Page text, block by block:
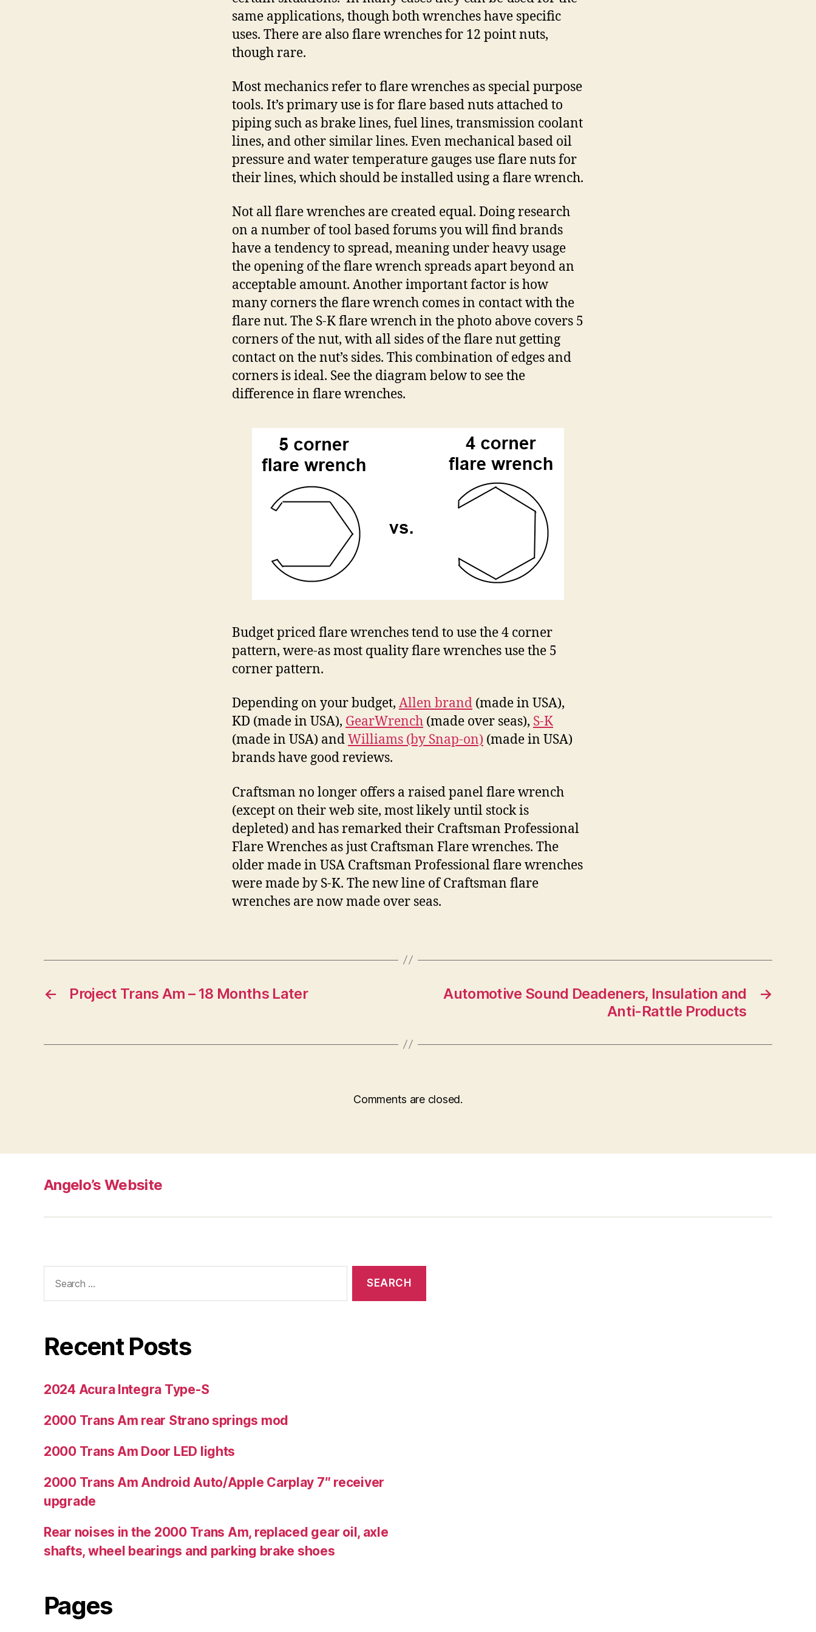
same applications, though both wrenches have specific
uses. There are also flare wrenches for 12 point nuts,
though rare.
Most mechanics refer to flare wrenches as special purpose
tools. It’s primary use is for flare based nuts attached to
piping such as brake lines, fuel lines, transmission coolant
lines, and other similar lines. Even mechanical based oil
pressure and water temperature gauges use flare nuts for
their lines, which should be installed using a flare wrench.
Not all flare wrenches are created equal. Doing research
on a number of tool based forums you will find brands
have a tendency to spread, meaning under heavy usage
the opening of the flare wrench spreads apart beyond an
acceptable amount. Another important factor is how
many corners the flare wrench comes in contact with the
flare nut. The S-K flare wrench in the photo above covers 5
corners of the nut, with all sides of the flare nut getting
contact on the nut’s sides. This combination of edges and
corners is ideal. See the diagram below to see the
difference in flare wrenches.
Budget priced flare wrenches tend to use the 4 corner
pattern, were-as most quality flare wrenches use the 5
corner pattern.
Depending on your budget, Allen brand (made in USA),
KD (made in USA), GearWrench (made over seas), S-K
(made in USA) andWilliams (by Snap-on) (made in USA)
brands have good reviews.
Craftsman no longer offers a raised panel flare wrench
(except on their web site, most likely until stock is
depleted) and has remarked their Craftsman Professional
Flare Wrenches as just Craftsman Flare wrenches. The
older made in USA Craftsman Professional flare wrenches
were made by S-K. The new line of Craftsman flare
wrenches are now made over seas.
← Project Trans Am – 18 Months Later →
Automotive Sound Deadeners, Insulation and
Anti-Rattle Products
Comments are closed.
Angelo’s Website
for:
Recent Posts
2024 Acura Integra Type-S
2000 Trans Am rear Strano springs mod
2000 Trans Am Door LED lights
2000 Trans Am Android Auto/Apple Carplay 7″ receiver
upgrade
Rear noises in the 2000 Trans Am, replaced gear oil, axle
shafts, wheel bearings and parking brake shoes
Pages